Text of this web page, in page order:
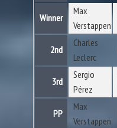
Winner
Max
Verstappen
2nd
Charles
Leclerc
3rd
Sergio
Pérez
PP
Max
Verstappen